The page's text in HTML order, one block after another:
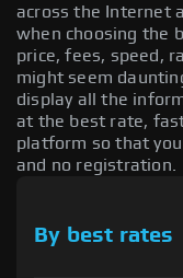
across the Internet
when choosing the
price, fees, speed,
might seem
display all the
at the best rate,
platform so that
and no registration.
By best rates